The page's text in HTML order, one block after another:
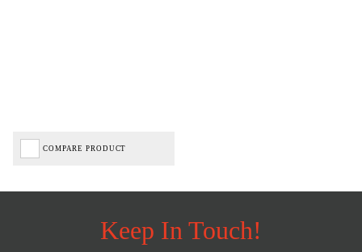
COMPARE PRODUCT